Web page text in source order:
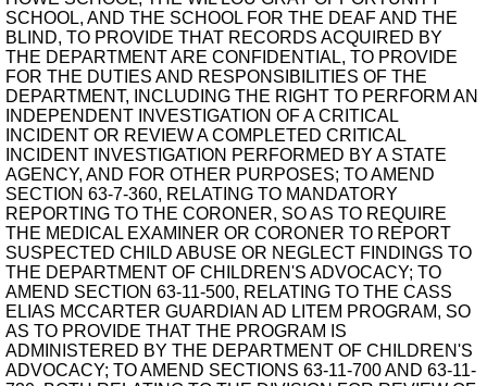
SCHOOL, AND THE SCHOOL FOR THE DEAF AND THE
BLIND, TO PROVIDE THAT RECORDS ACQUIRED BY
THE DEPARTMENT ARE CONFIDENTIAL, TO PROVIDE
FOR THE DUTIES AND RESPONSIBILITIES OF THE
DEPARTMENT, INCLUDING THE RIGHT TO PERFORM AN
INDEPENDENT INVESTIGATION OF A CRITICAL
INCIDENT OR REVIEW A COMPLETED CRITICAL
INCIDENT INVESTIGATION PERFORMED BY A STATE
AGENCY, AND FOR OTHER PURPOSES; TO AMEND
SECTION 63-7-360, RELATING TO MANDATORY
REPORTING TO THE CORONER, SO AS TO REQUIRE
THE MEDICAL EXAMINER OR CORONER TO REPORT
SUSPECTED CHILD ABUSE OR NEGLECT FINDINGS TO
THE DEPARTMENT OF CHILDREN'S ADVOCACY; TO
AMEND SECTION 63-11-500, RELATING TO THE CASS
ELIAS MCCARTER GUARDIAN AD LITEM PROGRAM, SO
AS TO PROVIDE THAT THE PROGRAM IS
ADMINISTERED BY THE DEPARTMENT OF CHILDREN'S
ADVOCACY; TO AMEND SECTIONS 63-11-700 AND 63-11-